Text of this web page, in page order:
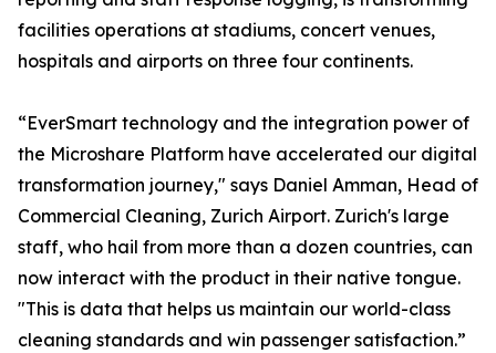
facilities operations at stadiums, concert venues,
hospitals and airports on three four continents.
“EverSmart technology and the integration power of
the Microshare Platform have accelerated our digital
transformation journey," says Daniel Amman, Head of
Commercial Cleaning, Zurich Airport. Zurich's large
staff, who hail from more than a dozen countries, can
now interact with the product in their native tongue.
"This is data that helps us maintain our world-class
cleaning standards and win passenger satisfaction.”